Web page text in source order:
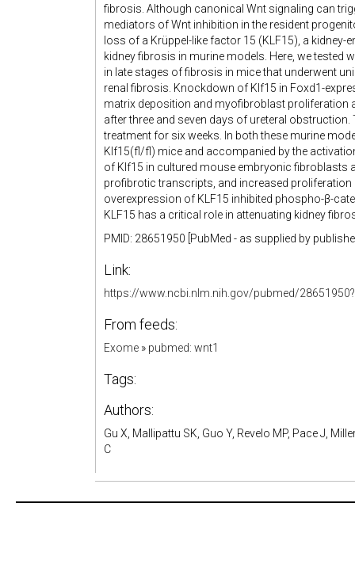
fibrosis. Although canonical Wnt signaling can
mediators of Wnt inhibition in the resident
loss of a Krüppel-like factor 15 (KLF15), a
kidney fibrosis in murine models. Here, we tested
in late stages of fibrosis in mice that underwent
renal fibrosis. Knockdown of Klf15 in Foxd1-
matrix deposition and myofibroblast proliferation
after three and seven days of ureteral
treatment for six weeks. In both these murine
Klf15(fl/fl) mice and accompanied by the
of Klf15 in cultured mouse embryonic fibroblasts
profibrotic transcripts, and increased proliferation
overexpression of KLF15 inhibited phospho-β-
KLF15 has a critical role in attenuating kidney
PMID: 28651950 [PubMed - as supplied by
Link:
https://www.ncbi.nlm.nih.gov/pubmed/
From feeds:
Exome » pubmed: wnt1
Tags:
Authors:
Gu X, Mallipattu SK, Guo Y, Revelo MP, Pace J,
C